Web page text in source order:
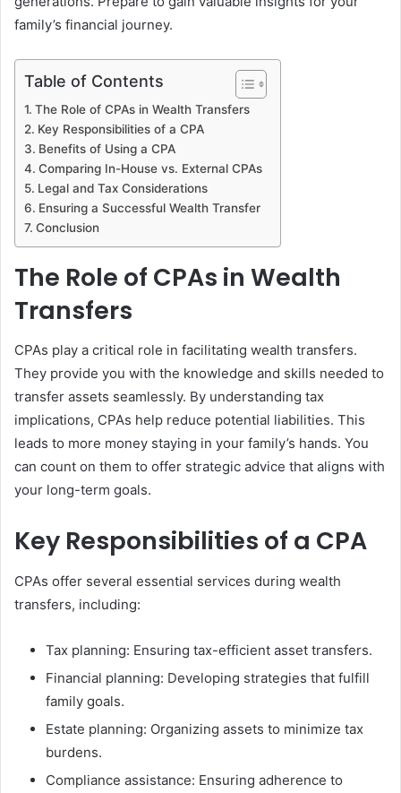
family’s financial journey.
Table of Contents
The Role of CPAs in Wealth Transfers
Key Responsibilities of a CPA
Benefits of Using a CPA
Comparing In-House vs. External CPAs
Legal and Tax Considerations
Ensuring a Successful Wealth Transfer
Conclusion
The Role of CPAs in Wealth
Transfers
CPAs play a critical role in facilitating wealth transfers.
They provide you with the knowledge and skills needed to
transfer assets seamlessly. By understanding tax
implications, CPAs help reduce potential liabilities. This
leads to more money staying in your family’s hands. You
can count on them to offer strategic advice that aligns with
your long-term goals.
Key Responsibilities of a CPA
CPAs offer several essential services during wealth
transfers, including:
Tax planning: Ensuring tax-efficient asset transfers.
Financial planning: Developing strategies that fulfill
family goals.
Estate planning: Organizing assets to minimize tax
burdens.
Compliance assistance: Ensuring adherence to